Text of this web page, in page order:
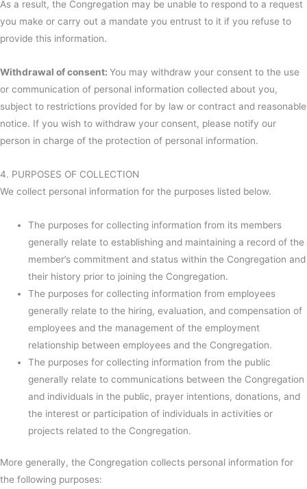
As a result, the Congregation may be unable to respond to a request
you make or carry out a mandate you entrust to it if you refuse to
provide this information.
Withdrawal of consent: You may withdraw your consent to the use
or communication of personal information collected about you,
subject to restrictions provided for by law or contract and reasonable
notice. If you wish to withdraw your consent, please notify our
person in charge of the protection of personal information.
4. PURPOSES OF COLLECTION
We collect personal information for the purposes listed below.
The purposes for collecting information from its members
generally relate to establishing and maintaining a record of the
member’s commitment and status within the Congregation and
their history prior to joining the Congregation.
The purposes for collecting information from employees
generally relate to the hiring, evaluation, and compensation of
employees and the management of the employment
relationship between employees and the Congregation.
The purposes for collecting information from the public
generally relate to communications between the Congregation
and individuals in the public, prayer intentions, donations, and
the interest or participation of individuals in activities or
projects related to the Congregation.
More generally, the Congregation collects personal information for
the following purposes: